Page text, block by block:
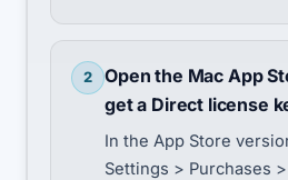
2
Open the Mac App
get a Direct license
In the App Store
Settings > Purchases